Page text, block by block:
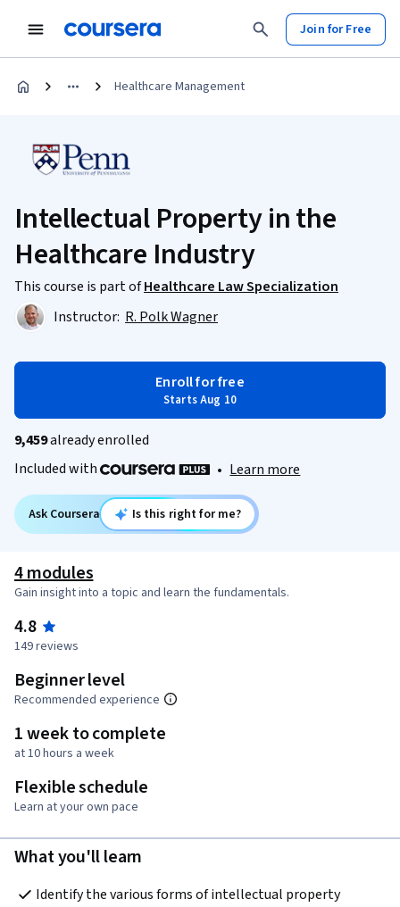
Join for Free
Healthcare Management
Intellectual Property in the
Healthcare Industry
This course is part ofHealthcare Law Specialization
Instructor: R. Polk Wagner
Enroll for free
Starts Aug 10
9,459already enrolled
Included with
• Learn more
Ask Coursera Is this right for me?
4 modules
Gain insight into a topic and learn the fundamentals.
4.8
149 reviews
Beginner level
Recommended experience
1 week to complete
at 10 hours a week
Flexible schedule
Learn at your own pace
What you'll learn
Identify the various forms of intellectual property